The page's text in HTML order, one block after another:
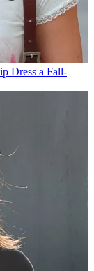
Dress a Fall-